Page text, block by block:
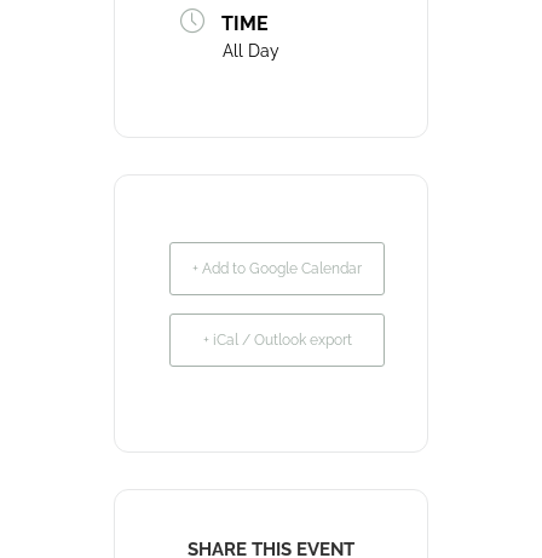
TIME
All Day
+ Add to Google Calendar
+ iCal / Outlook export
SHARE THIS EVENT